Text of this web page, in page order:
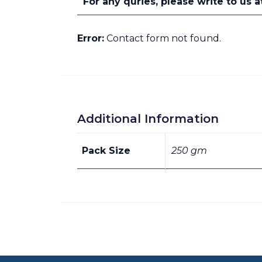
Error: Contact form not found.
Additional Information
Pack Size 250 gm